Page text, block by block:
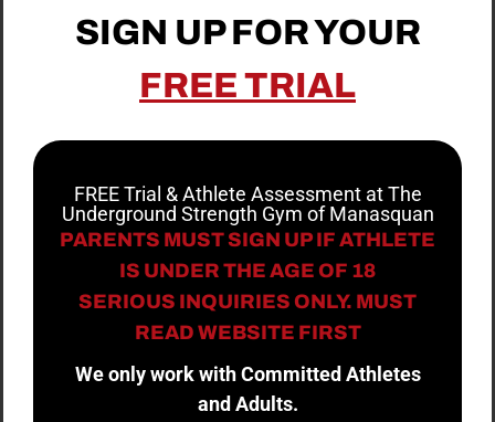
SIGN UP FOR YOUR
FREE TRIAL
FREE Trial & Athlete Assessment at The
Underground Strength Gym of Manasquan
PARENTS MUST SIGN UP IF ATHLETE
IS UNDER THE AGE OF 18
SERIOUS INQUIRIES ONLY. MUST
READ WEBSITE FIRST
We only work with Committed Athletes
and Adults.